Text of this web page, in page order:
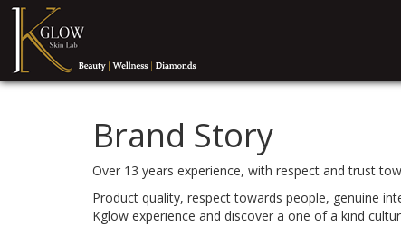
Brand Story
Over 13 years experience, with respect and trust
Product quality, respect towards people, genuine
Kglow experience and discover a one of a kind